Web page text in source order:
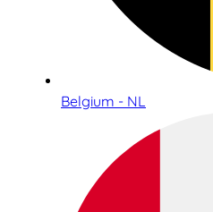
Belgium - NL